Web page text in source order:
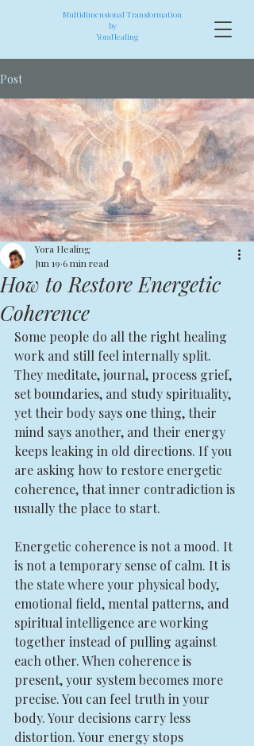
Multidimensional Transformation
by
YoraHealing
Post
How to Restore Energetic
Coherence
Yora Healing
Jun 19 6 min read
Some people do all the right healing
work and still feel internally split.
They meditate, journal, process grief,
set boundaries, and study spirituality,
yet their body says one thing, their
mind says another, and their energy
keeps leaking in old directions. If you
are asking how to restore energetic
coherence, that inner contradiction is
usually the place to start.
Energetic coherence is not a mood. It
is not a temporary sense of calm. It is
the state where your physical body,
emotional field, mental patterns, and
spiritual intelligence are working
together instead of pulling against
each other. When coherence is
present, your system becomes more
precise. You can feel truth in your
body. Your decisions carry less
distortion. Your energy stops